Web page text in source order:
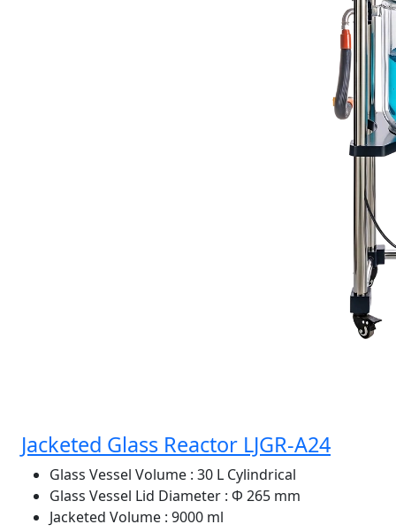
Jacketed Glass Reactor LJGR-A24
Glass Vessel Volume : 30 L Cylindrical
Glass Vessel Lid Diameter : Φ 265 mm
Jacketed Volume : 9000 ml